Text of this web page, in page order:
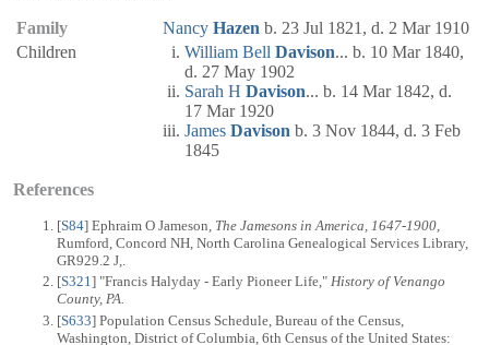
Family Nancy Hazen b. 23 Jul 1821, d. 2 Mar 1910
Children
William Bell Davison... b. 10 Mar 1840,
d. 27 May 1902
Sarah H Davison... b. 14 Mar 1842, d.
17 Mar 1920
James Davison b. 3 Nov 1844, d. 3 Feb
1845
References
[S84] Ephraim O Jameson, The Jamesons in America, 1647-1900,
Rumford, Concord NH, North Carolina Genealogical Services Library,
GR929.2 J,.
[S321] "Francis Halyday - Early Pioneer Life," History of Venango
County, PA.
[S633] Population Census Schedule, Bureau of the Census,
Washington, District of Columbia, 6th Census of the United States: